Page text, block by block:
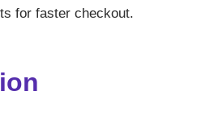
for faster checkout.